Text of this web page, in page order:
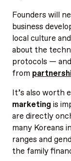
Founders will
business
local culture
about the
protocols —
from
It’s also worth
marketing is
are directly
many Koreans
ranges and
the family